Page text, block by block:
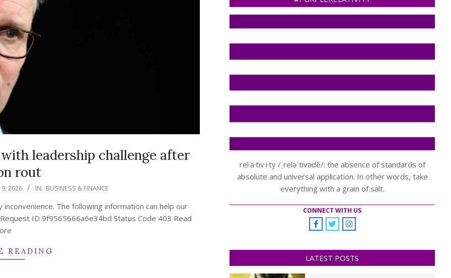
leadership challenge after
rout
9, 2026 IN: BUSINESS & FINANCE
The following information can help our
ID 9f9565666a6e34bd Status Code 403 Read
READING
rel·a·tiv·i·ty /ˌreləˈtivədē/: the absence of standards of
absolute and universal application. In other words, take
everything with a grain of salt.
CONNECT WITH US
LATEST POSTS